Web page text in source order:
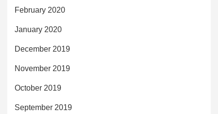
February 2020
January 2020
December 2019
November 2019
October 2019
September 2019